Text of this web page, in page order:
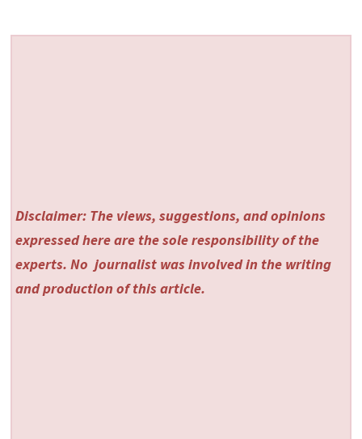
Disclaimer: The views, suggestions, and opinions
expressed here are the sole responsibility of the
experts. No journalist was involved in the writing
and production of this article.